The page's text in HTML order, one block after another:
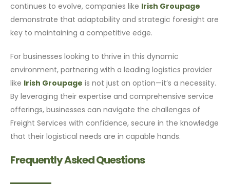
continues to evolve, companies like Irish Groupage
demonstrate that adaptability and strategic foresight are
key to maintaining a competitive edge.
For businesses looking to thrive in this dynamic
environment, partnering with a leading logistics provider
like Irish Groupage is not just an option—it’s a necessity.
By leveraging their expertise and comprehensive service
offerings, businesses can navigate the challenges of
Freight Services with confidence, secure in the knowledge
that their logistical needs are in capable hands.
Frequently Asked Questions